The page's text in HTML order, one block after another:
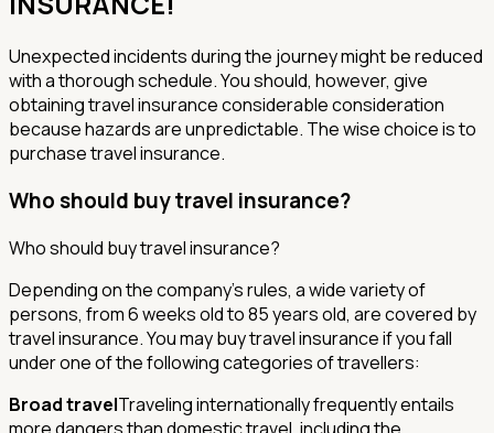
Unexpected incidents during the journey might be reduced
with a thorough schedule. You should, however, give
obtaining travel insurance considerable consideration
because hazards are unpredictable. The wise choice is to
purchase travel insurance.
Who should buy travel insurance?
Who should buy travel insurance?
Depending on the company's rules, a wide variety of
persons, from 6 weeks old to 85 years old, are covered by
travel insurance. You may buy travel insurance if you fall
under one of the following categories of travellers:
Broad travelTraveling internationally frequently entails